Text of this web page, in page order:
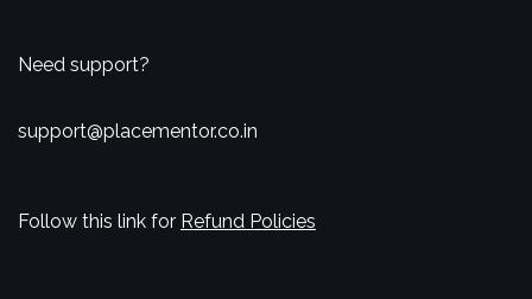
Need support?
support@placementor.co.in
Follow this link for Refund Policies